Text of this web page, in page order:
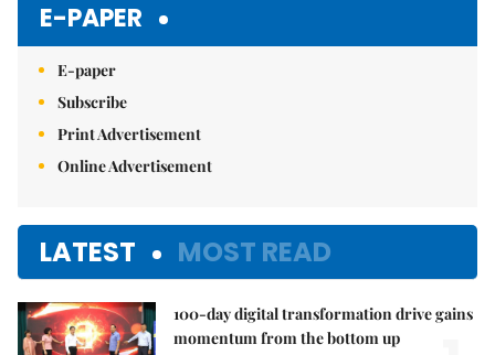
E-PAPER
E-paper
Subscribe
Print Advertisement
Online Advertisement
LATEST MOST READ
100-day digital transformation drive gains
momentum from the bottom up